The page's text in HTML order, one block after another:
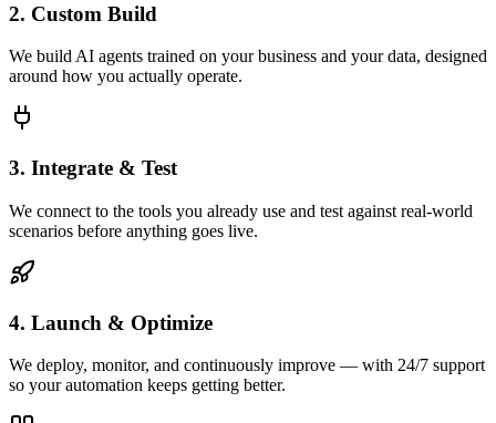
2. Custom Build
We build AI agents trained on your business and your data, designed
around how you actually operate.
3. Integrate & Test
We connect to the tools you already use and test against real-world
scenarios before anything goes live.
4. Launch & Optimize
We deploy, monitor, and continuously improve — with 24/7 support
so your automation keeps getting better.